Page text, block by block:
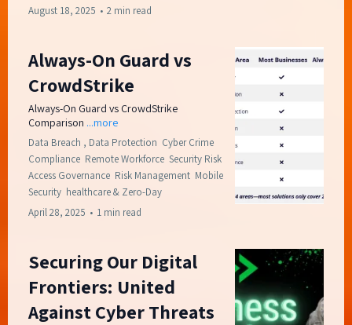
August 18, 2025 • 2 min read
Always-On Guard vs
CrowdStrike
Always-On Guard vs CrowdStrike
Comparison ...more
Data Breach , Data Protection Cyber Crime
Compliance Remote Workforce Security Risk
Access Governance Risk Management Mobile
Security healthcare & Zero-Day
April 28, 2025 • 1 min read
Securing Our Digital
Frontiers: United
Against Cyber Threats